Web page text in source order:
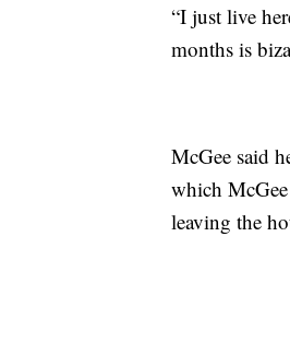
“I just live
months is
McGee said
which
leaving the